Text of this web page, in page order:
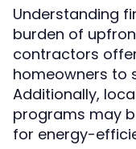
Understanding
burden of
contractors
homeowners to
Additionally,
programs may
for energy-